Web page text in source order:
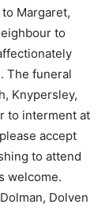
Margaret,
to
The funeral
Knypersley,
to interment at
accept
to attend
welcome.
Dolven